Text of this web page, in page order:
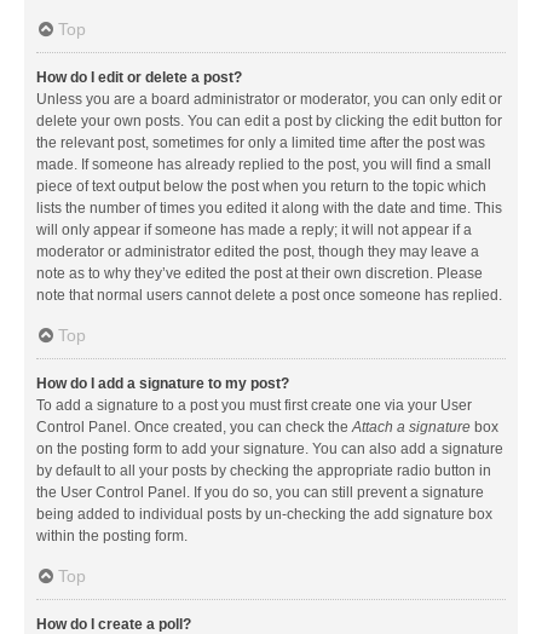
Top
How do I edit or delete a post?
Unless you are a board administrator or moderator, you can only edit or
delete your own posts. You can edit a post by clicking the edit button for
the relevant post, sometimes for only a limited time after the post was
made. If someone has already replied to the post, you will find a small
piece of text output below the post when you return to the topic which
lists the number of times you edited it along with the date and time. This
will only appear if someone has made a reply; it will not appear if a
moderator or administrator edited the post, though they may leave a
note as to why they’ve edited the post at their own discretion. Please
note that normal users cannot delete a post once someone has replied.
Top
How do I add a signature to my post?
To add a signature to a post you must first create one via your User
Control Panel. Once created, you can check theAttach a signature box
on the posting form to add your signature. You can also add a signature
by default to all your posts by checking the appropriate radio button in
the User Control Panel. If you do so, you can still prevent a signature
being added to individual posts by un-checking the add signature box
within the posting form.
Top
How do I create a poll?